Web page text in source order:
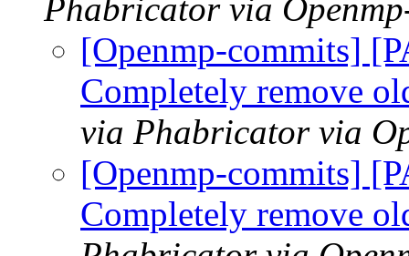
Phabricator via
[Openmp-commits]
Completely remove
via Phabricator via
[Openmp-commits]
Completely remove